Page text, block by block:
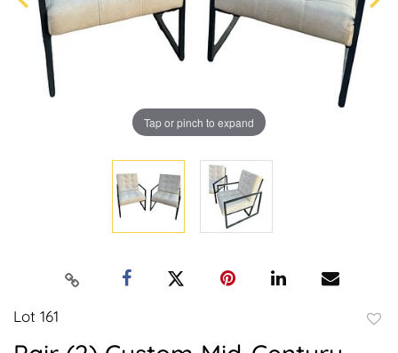
Tap or pinch to expand
Lot 161